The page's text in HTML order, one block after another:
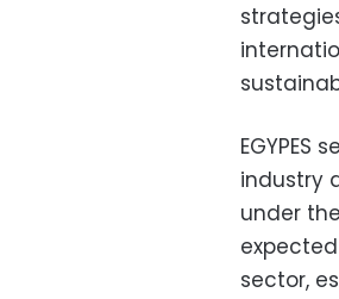
industry
under
sector,